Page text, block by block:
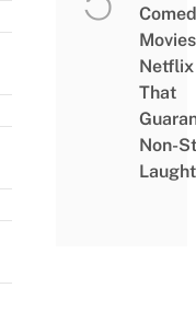
Netflix
That
Non-